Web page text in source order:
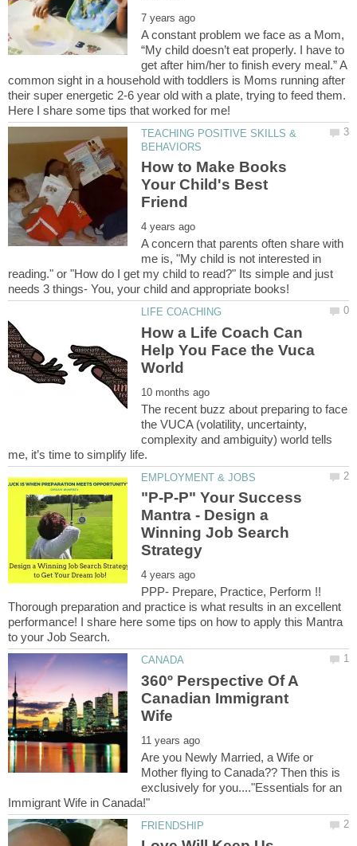
A constant problem we face as a Mom,
“My child doesn’t eat properly. I have to
get after him/her to finish every meal.” A
common sight in a household with toddlers is Moms running after
their super energetic 2-6 year old with a plate, trying to feed them.
TEACHING POSITIVE SKILLS &
How to Make Books
Your Child's Best
A concern that parents often share with
me is, "My child is not interested in
reading." or "How do I get my child to read?" Its simple and just
How a Life Coach Can
Help You Face the Vuca
The recent buzz about preparing to face
the VUCA (volatility, uncertainty,
complexity and ambiguity) world tells
"P-P-P" Your Success
Mantra - Design a
Winning Job Search
PPP- Prepare, Practice, Perform !!
Thorough preparation and practice is what results in an excellent
performance! I share here some tips on how to apply this Mantra
360º Perspective Of A
Canadian Immigrant
Are you Newly Married, a Wife or
Mother flying to Canada?? Then this is
exclusively for you...."Essentials for an